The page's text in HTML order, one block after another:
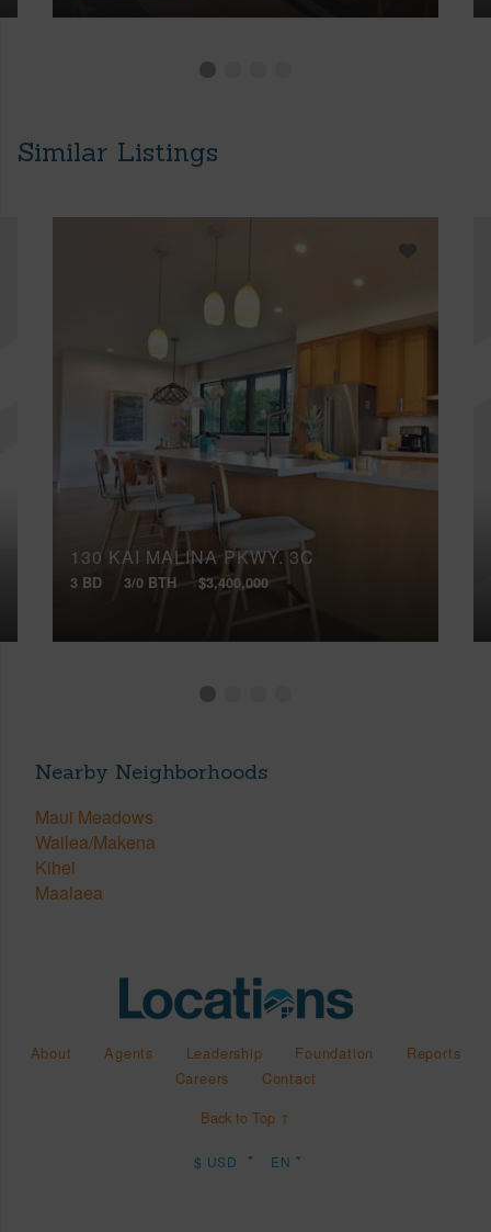
Similar Listings
130 KAI MALINA PKWY, 3C
3 BD 3/0 BTH $3,400,000
Nearby Neighborhoods
Maui Meadows
Wailea/Makena
Kihei
Maalaea
About Agents Leadership Foundation
Reports
Careers
Contact
Back to Top ↑